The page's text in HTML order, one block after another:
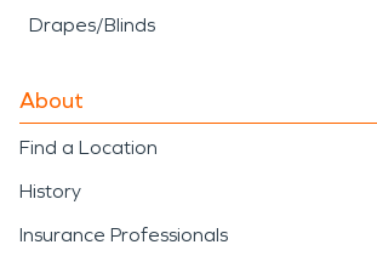
Drapes/Blinds
About
Find a Location
History
Insurance Professionals